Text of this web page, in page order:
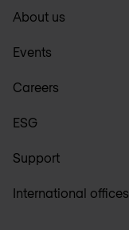
About us
Events
Careers
ESG
Support
International offices